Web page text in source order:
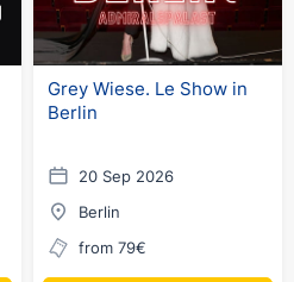
Grey Wiese. Le Show in
Berlin
20 Sep 2026
Berlin
from 79€